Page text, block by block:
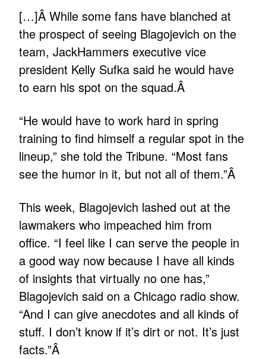
[…]Â While some fans have blanched at
the prospect of seeing Blagojevich on the
team, JackHammers executive vice
president Kelly Sufka said he would have
to earn his spot on the squad.Â
“He would have to work hard in spring
training to find himself a regular spot in the
lineup,” she told the Tribune. “Most fans
see the humor in it, but not all of them.”Â
This week, Blagojevich lashed out at the
lawmakers who impeached him from
office. “I feel like I can serve the people in
a good way now because I have all kinds
of insights that virtually no one has,”
Blagojevich said on a Chicago radio show.
“And I can give anecdotes and all kinds of
stuff. I don’t know if it’s dirt or not. It’s just
facts.”Â